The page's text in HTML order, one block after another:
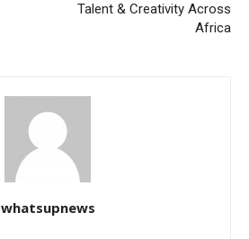
Talent & Creativity Across
Africa
whatsupnews